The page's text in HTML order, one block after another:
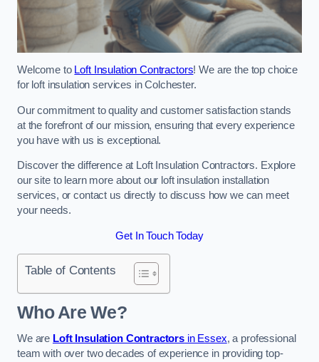
Welcome to Loft Insulation Contractors! We are the top choice
for loft insulation services in Colchester.
Our commitment to quality and customer satisfaction stands
at the forefront of our mission, ensuring that every experience
you have with us is exceptional.
Discover the difference at Loft Insulation Contractors. Explore
our site to learn more about our loft insulation installation
services, or contact us directly to discuss how we can meet
your needs.
Get In Touch Today
Table of Contents
Who Are We?
We are Loft Insulation Contractors in Essex, a professional
team with over two decades of experience in providing top-